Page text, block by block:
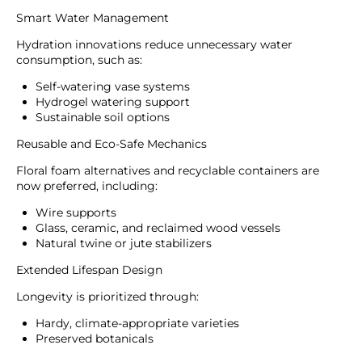
Smart Water Management
Hydration innovations reduce unnecessary water
consumption, such as:
Self-watering vase systems
Hydrogel watering support
Sustainable soil options
Reusable and Eco-Safe Mechanics
Floral foam alternatives and recyclable containers are
now preferred, including:
Wire supports
Glass, ceramic, and reclaimed wood vessels
Natural twine or jute stabilizers
Extended Lifespan Design
Longevity is prioritized through:
Hardy, climate-appropriate varieties
Preserved botanicals